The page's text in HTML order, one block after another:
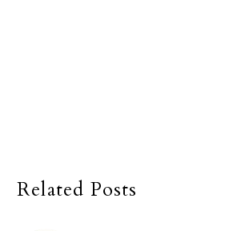
Related Posts